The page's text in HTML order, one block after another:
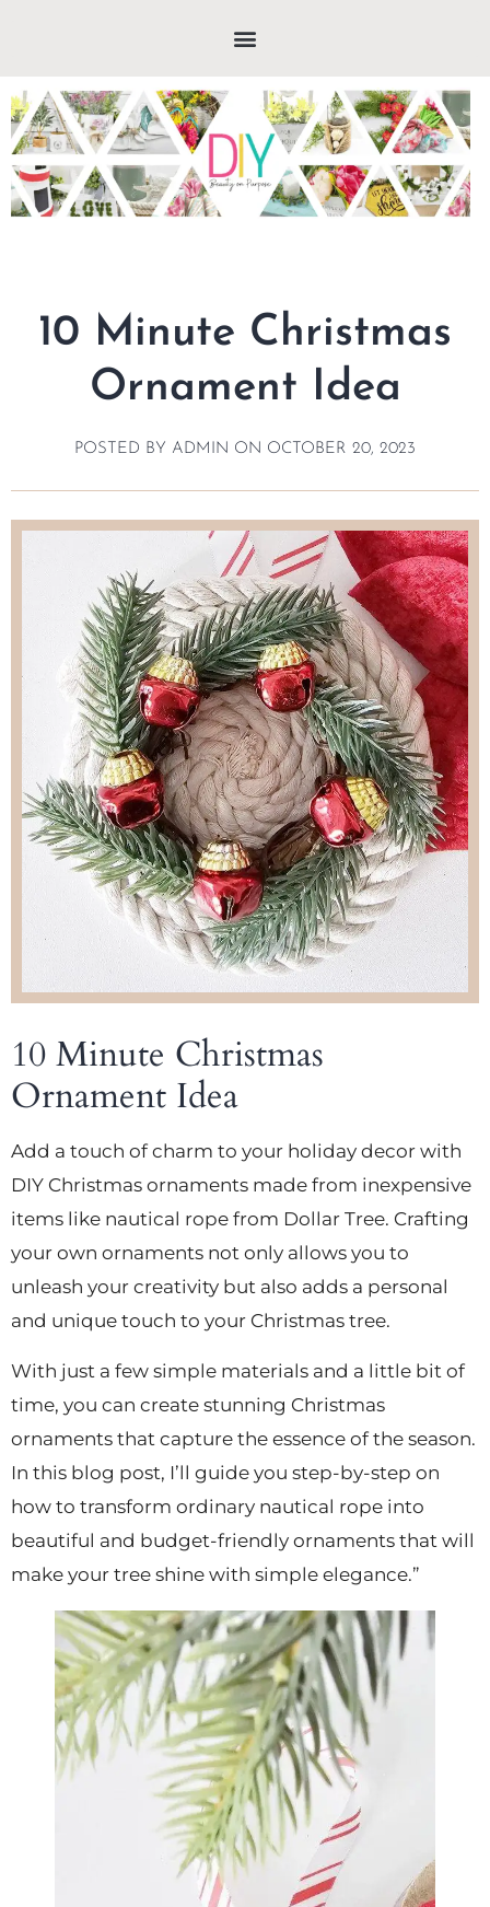
10 Minute Christmas
Ornament Idea
POSTED BY ADMIN ON OCTOBER 20, 2023
10 Minute Christmas
Ornament Idea
Add a touch of charm to your holiday decor with
DIY Christmas ornaments made from inexpensive
items like nautical rope from Dollar Tree. Crafting
your own ornaments not only allows you to
unleash your creativity but also adds a personal
and unique touch to your Christmas tree.
With just a few simple materials and a little bit of
time, you can create stunning Christmas
ornaments that capture the essence of the season.
In this blog post, I’ll guide you step-by-step on
how to transform ordinary nautical rope into
beautiful and budget-friendly ornaments that will
make your tree shine with simple elegance.”